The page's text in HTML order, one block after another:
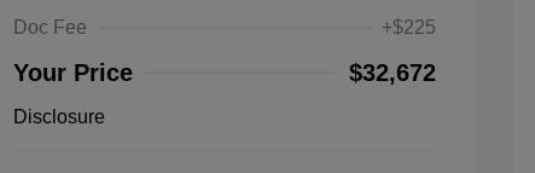
Doc Fee
+$225
Your Price $32,672
Disclosure